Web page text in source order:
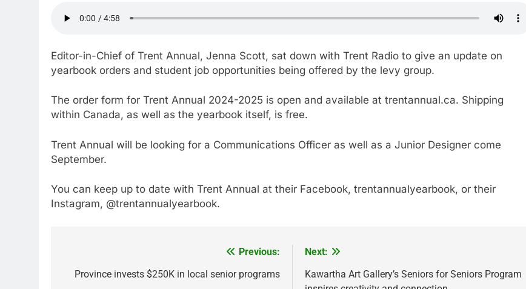
Editor-in-Chief of Trent Annual, Jenna Scott, sat down with Trent Radio to give an update on
yearbook orders and student job opportunities being offered by the levy group.
The order form for Trent Annual 2024-2025 is open and available at trentannual.ca. Shipping
within Canada, as well as the yearbook itself, is free.
Trent Annual will be looking for a Communications Officer as well as a Junior Designer come
September.
You can keep up to date with Trent Annual at their Facebook, trentannualyearbook, or their
Instagram, @trentannualyearbook.
navigation
Previous:
Province invests $250K in local senior programs
Next:
Kawartha Art Gallery’s Seniors for Seniors Program